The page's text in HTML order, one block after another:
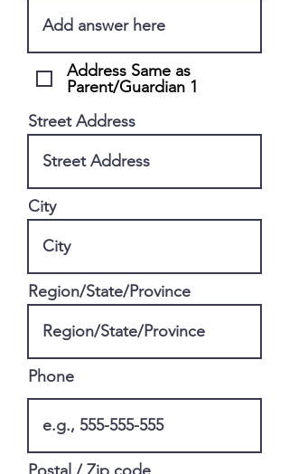
Address Same as
Parent/Guardian 1
Street Address
City
Region/State/Province
Phone